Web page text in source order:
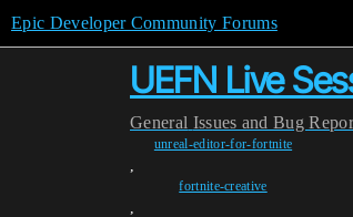
Epic Developer Community Forums
UEFN Live
General Issues and Bug
unreal-editor-for-fortnite
,
fortnite-creative
,